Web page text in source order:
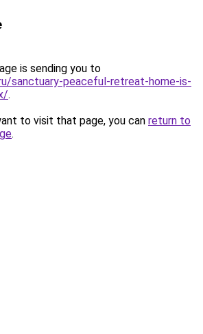
is sending you to
sanctuary-peaceful-retreat-home-is-
.
to visit that page, you can return to
.